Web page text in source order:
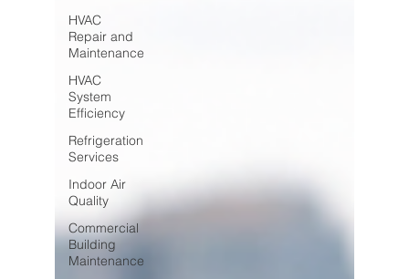
HVAC
Repair and
Maintenance
HVAC
System
Efficiency
Refrigeration
Services
Indoor Air
Quality
Commercial
Building
Maintenance